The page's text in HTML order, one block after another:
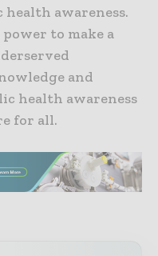
awareness.
power to make a
and
health awareness
for all.